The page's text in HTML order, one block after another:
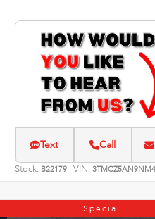
Text Call
Stock: B22179 VIN:
Special